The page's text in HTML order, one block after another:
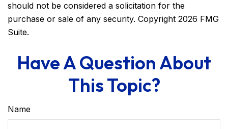
should not be considered a solicitation for the
purchase or sale of any security. Copyright 2026 FMG
Suite.
Have A Question About
This Topic?
Name